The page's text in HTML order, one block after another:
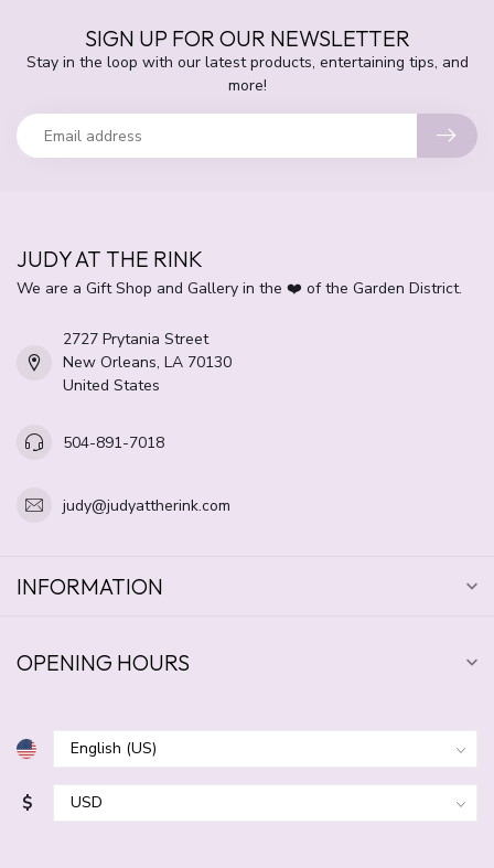
SIGN UP FOR OUR NEWSLETTER
Stay in the loop with our latest products, entertaining tips, and
more!
JUDY AT THE RINK
We are a Gift Shop and Gallery in the ❤️ of the Garden District.
2727 Prytania Street
New Orleans, LA 70130
United States
504-891-7018
judy@judyattherink.com
INFORMATION
OPENING HOURS
$